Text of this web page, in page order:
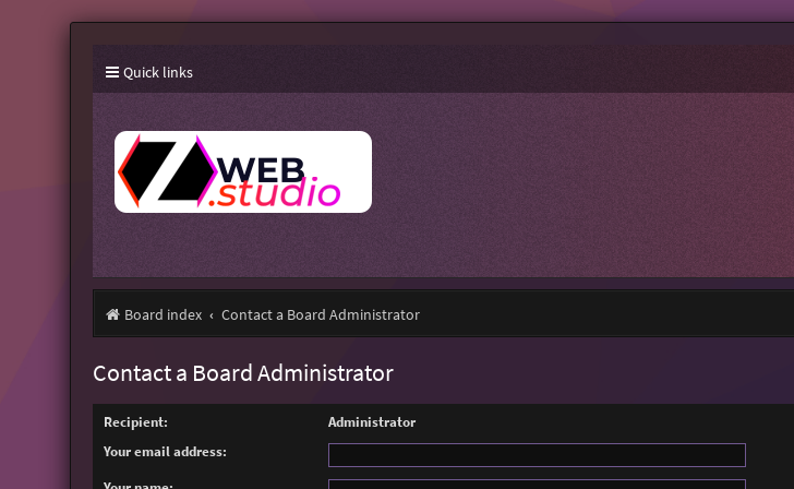
Quick links
Board index Contact a Board Administrator
Contact a Board Administrator
Recipient:
Administrator
Your email address: